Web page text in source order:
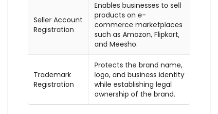
Seller Account
Registration
Enables businesses to sell
products on e-
commerce marketplaces
such as Amazon, Flipkart,
and Meesho.
Trademark
Registration
Protects the brand name,
logo, and business identity
while establishing legal
ownership of the brand.